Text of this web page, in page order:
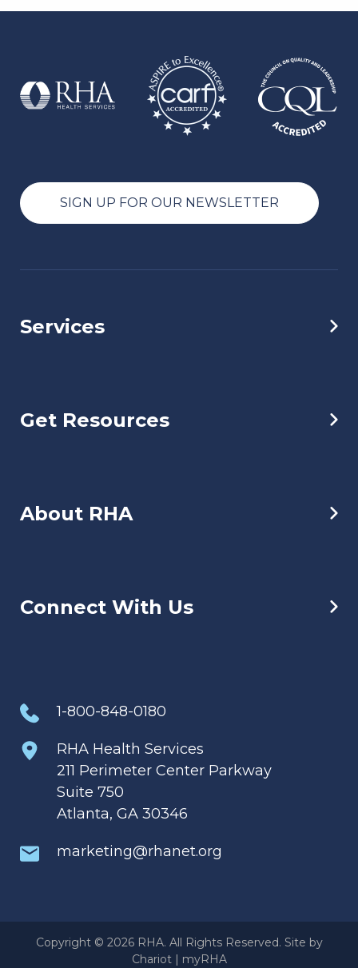
SIGN UP FOR OUR NEWSLETTER
Services
Get Resources
About RHA
Connect With Us
1-800-848-0180
RHA Health Services
211 Perimeter Center Parkway
Suite 750
Atlanta, GA 30346
marketing@rhanet.org
Copyright © 2026 RHA. All Rights Reserved. Site by
Chariot | myRHA